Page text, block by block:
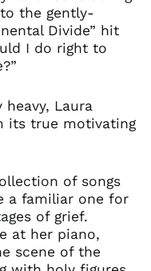
the gently-
Divide” hit
I do right to
Laura
its true motivating
of songs
a familiar one for
of grief.
at her piano,
scene of the